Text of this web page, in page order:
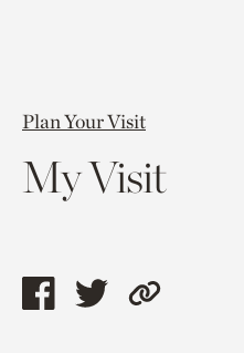
Plan Your Visit
My Visit
ShareShareCopy